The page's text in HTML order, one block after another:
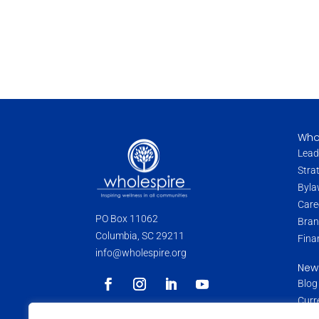
PO Box 11062
Columbia, SC 29211
info@wholespire.org
Blog